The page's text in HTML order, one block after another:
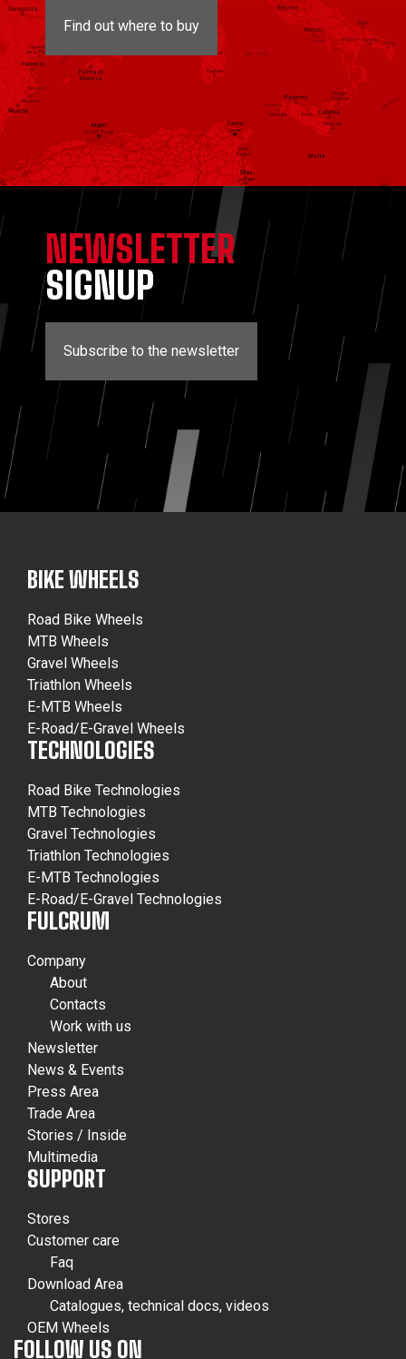
Find out where to buy
NEWSLETTER
SIGNUP
Subscribe to the newsletter
BIKE WHEELS
Road Bike Wheels
MTB Wheels
Gravel Wheels
Triathlon Wheels
E-MTB Wheels
E-Road/E-Gravel Wheels
TECHNOLOGIES
Road Bike Technologies
MTB Technologies
Gravel Technologies
Triathlon Technologies
E-MTB Technologies
E-Road/E-Gravel Technologies
FULCRUM
Company
About
Contacts
Work with us
Newsletter
News & Events
Press Area
Trade Area
Stories / Inside
Multimedia
SUPPORT
Stores
Customer care
Faq
Download Area
Catalogues, technical docs, videos
OEM Wheels
FOLLOW US ON